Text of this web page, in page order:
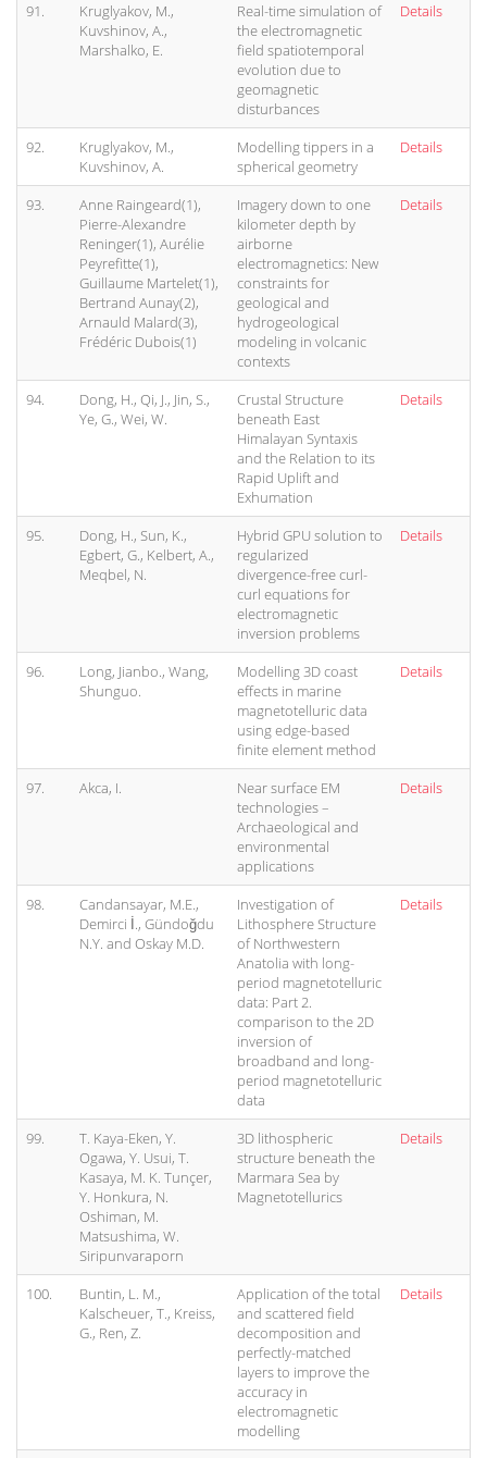
91.
Kruglyakov, M.,
Kuvshinov, A.,
Marshalko, E.
Real-time simulation of
the electromagnetic
field spatiotemporal
evolution due to
geomagnetic
disturbances
Details
92.
Kruglyakov, M.,
Kuvshinov, A.
Modelling tippers in a
spherical geometry
Details
93.
Anne Raingeard(1),
Pierre-Alexandre
Reninger(1), Aurélie
Peyrefitte(1),
Guillaume Martelet(1),
Bertrand Aunay(2),
Arnauld Malard(3),
Frédéric Dubois(1)
Imagery down to one
kilometer depth by
airborne
electromagnetics: New
constraints for
geological and
hydrogeological
modeling in volcanic
contexts
Details
94.
Dong, H., Qi, J., Jin, S.,
Ye, G., Wei, W.
Crustal Structure
beneath East
Himalayan Syntaxis
and the Relation to its
Rapid Uplift and
Exhumation
Details
95.
Dong, H., Sun, K.,
Egbert, G., Kelbert, A.,
Meqbel, N.
Hybrid GPU solution to
regularized
divergence-free curl-
curl equations for
electromagnetic
inversion problems
Details
96.
Long, Jianbo., Wang,
Shunguo.
Modelling 3D coast
effects in marine
magnetotelluric data
using edge-based
finite element method
Details
97. Akca, I.
Near surface EM
technologies –
Archaeological and
environmental
applications
Details
98.
Candansayar, M.E.,
Demirci İ., Gündoğdu
N.Y. and Oskay M.D.
Investigation of
Lithosphere Structure
of Northwestern
Anatolia with long-
period magnetotelluric
data: Part 2.
comparison to the 2D
inversion of
broadband and long-
period magnetotelluric
data
Details
99.
T. Kaya-Eken, Y.
Ogawa, Y. Usui, T.
Kasaya, M. K. Tunçer,
Y. Honkura, N.
Oshiman, M.
Matsushima, W.
Siripunvaraporn
3D lithospheric
structure beneath the
Marmara Sea by
Magnetotellurics
Details
100.
Buntin, L. M.,
Kalscheuer, T., Kreiss,
G., Ren, Z.
Application of the total
and scattered field
decomposition and
perfectly-matched
layers to improve the
accuracy in
electromagnetic
modelling
Details